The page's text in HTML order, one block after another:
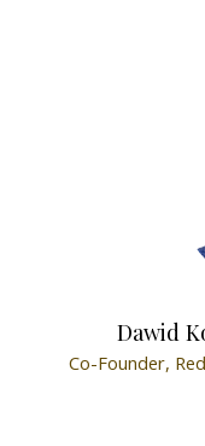
Dawid
Co-Founder,